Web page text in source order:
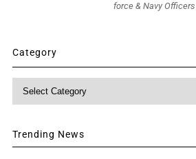
force & Navy Officers
Category
Trending News